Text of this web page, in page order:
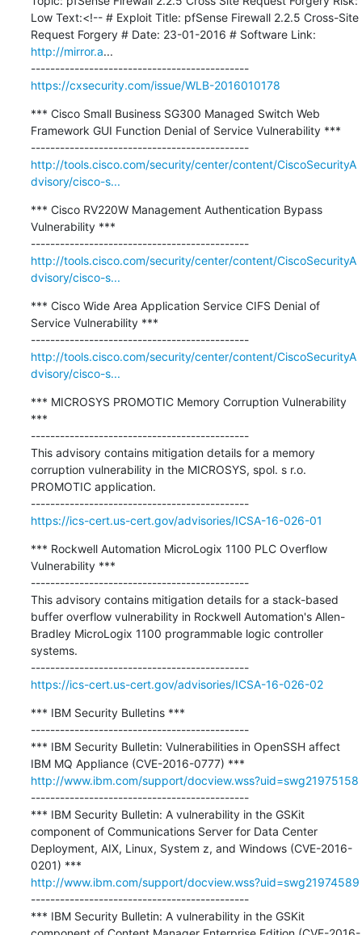
Low Text:<!-- # Exploit Title: pfSense Firewall 2.2.5 Cross-Site
http://mirror.a...
---------------------------------------------
https://cxsecurity.com/issue/WLB-2016010178
*** Cisco Small Business SG300 Managed Switch Web
Framework GUI Function Denial of Service Vulnerability ***
---------------------------------------------
http://tools.cisco.com/security/center/content/CiscoSecurityA
dvisory/cisco-s...
*** Cisco RV220W Management Authentication Bypass
Vulnerability ***
---------------------------------------------
http://tools.cisco.com/security/center/content/CiscoSecurityA
dvisory/cisco-s...
*** Cisco Wide Area Application Service CIFS Denial of
Service Vulnerability ***
---------------------------------------------
http://tools.cisco.com/security/center/content/CiscoSecurityA
dvisory/cisco-s...
*** MICROSYS PROMOTIC Memory Corruption Vulnerability
***
---------------------------------------------
This advisory contains mitigation details for a memory
corruption vulnerability in the MICROSYS, spol. s r.o.
PROMOTIC application.
---------------------------------------------
https://ics-cert.us-cert.gov/advisories/ICSA-16-026-01
*** Rockwell Automation MicroLogix 1100 PLC Overflow
Vulnerability ***
---------------------------------------------
This advisory contains mitigation details for a stack-based
buffer overflow vulnerability in Rockwell Automation's Allen-
Bradley MicroLogix 1100 programmable logic controller
systems.
---------------------------------------------
https://ics-cert.us-cert.gov/advisories/ICSA-16-026-02
*** IBM Security Bulletins ***
---------------------------------------------
*** IBM Security Bulletin: Vulnerabilities in OpenSSH affect
http://www.ibm.com/support/docview.wss?uid=swg21975158
---------------------------------------------
*** IBM Security Bulletin: A vulnerability in the GSKit
component of Communications Server for Data Center
Deployment, AIX, Linux, System z, and Windows (CVE-2016-
http://www.ibm.com/support/docview.wss?uid=swg21974589
---------------------------------------------
*** IBM Security Bulletin: A vulnerability in the GSKit